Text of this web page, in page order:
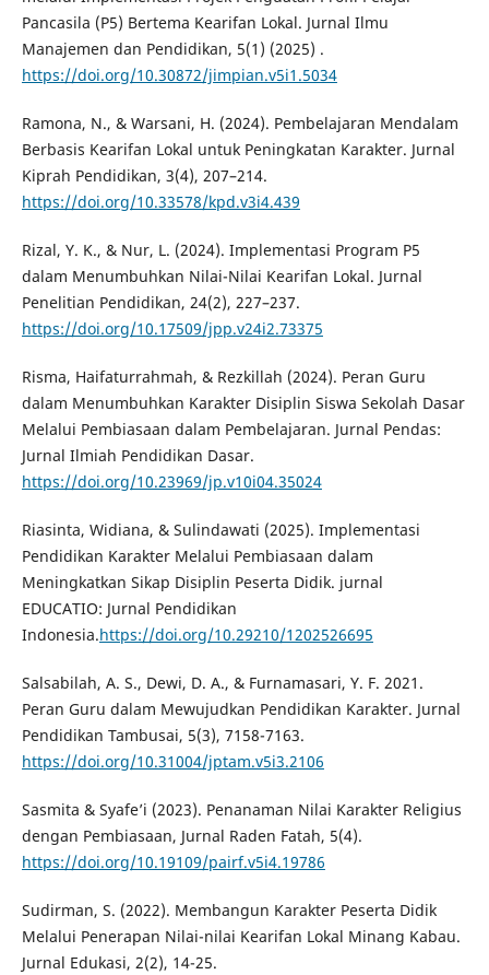
Pancasila (P5) Bertema Kearifan Lokal. Jurnal Ilmu
Manajemen dan Pendidikan, 5(1) (2025) .
https://doi.org/10.30872/jimpian.v5i1.5034
Ramona, N., & Warsani, H. (2024). Pembelajaran Mendalam
Berbasis Kearifan Lokal untuk Peningkatan Karakter. Jurnal
Kiprah Pendidikan, 3(4), 207–214.
https://doi.org/10.33578/kpd.v3i4.439
Rizal, Y. K., & Nur, L. (2024). Implementasi Program P5
dalam Menumbuhkan Nilai-Nilai Kearifan Lokal. Jurnal
Penelitian Pendidikan, 24(2), 227–237.
https://doi.org/10.17509/jpp.v24i2.73375
Risma, Haifaturrahmah, & Rezkillah (2024). Peran Guru
dalam Menumbuhkan Karakter Disiplin Siswa Sekolah Dasar
Melalui Pembiasaan dalam Pembelajaran. Jurnal Pendas:
Jurnal Ilmiah Pendidikan Dasar.
https://doi.org/10.23969/jp.v10i04.35024
Riasinta, Widiana, & Sulindawati (2025). Implementasi
Pendidikan Karakter Melalui Pembiasaan dalam
Meningkatkan Sikap Disiplin Peserta Didik. jurnal
EDUCATIO: Jurnal Pendidikan
Indonesia.https://doi.org/10.29210/1202526695
Salsabilah, A. S., Dewi, D. A., & Furnamasari, Y. F. 2021.
Peran Guru dalam Mewujudkan Pendidikan Karakter. Jurnal
Pendidikan Tambusai, 5(3), 7158-7163.
https://doi.org/10.31004/jptam.v5i3.2106
Sasmita & Syafe’i (2023). Penanaman Nilai Karakter Religius
dengan Pembiasaan, Jurnal Raden Fatah, 5(4).
https://doi.org/10.19109/pairf.v5i4.19786
Sudirman, S. (2022). Membangun Karakter Peserta Didik
Melalui Penerapan Nilai-nilai Kearifan Lokal Minang Kabau.
Jurnal Edukasi, 2(2), 14-25.